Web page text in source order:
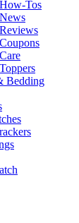
Tos
Bedding